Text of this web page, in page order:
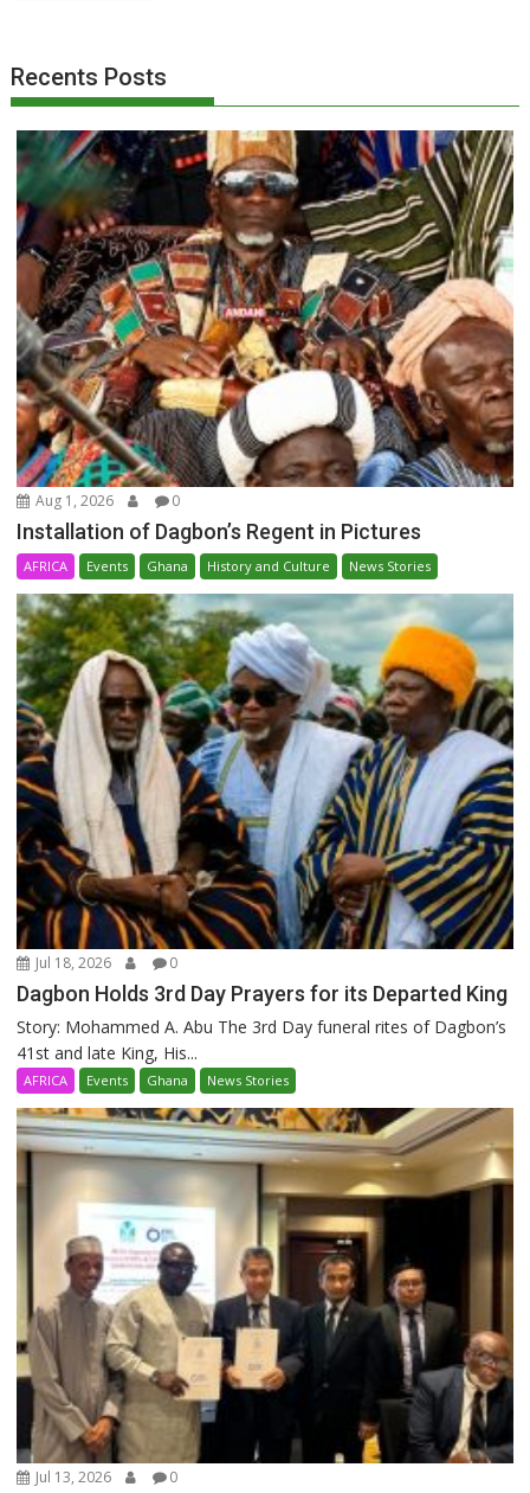
Recents Posts
Aug 1, 2026 0
Installation of Dagbon’s Regent in Pictures
AFRICA Events Ghana History and Culture News Stories
Jul 18, 2026 0
Dagbon Holds 3rd Day Prayers for its Departed King
Story: Mohammed A. Abu The 3rd Day funeral rites of Dagbon’s
41st and late King, His...
AFRICA Events Ghana News Stories
Jul 13, 2026 0